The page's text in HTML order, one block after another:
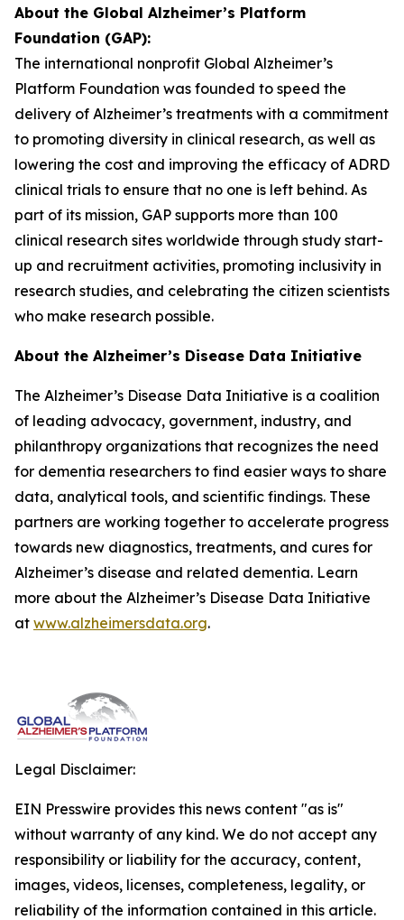
About the Global Alzheimer’s Platform
Foundation (GAP):
The international nonprofit Global Alzheimer’s
Platform Foundation was founded to speed the
delivery of Alzheimer’s treatments with a commitment
to promoting diversity in clinical research, as well as
lowering the cost and improving the efficacy of ADRD
clinical trials to ensure that no one is left behind. As
part of its mission, GAP supports more than 100
clinical research sites worldwide through study start-
up and recruitment activities, promoting inclusivity in
research studies, and celebrating the citizen scientists
who make research possible.
About the Alzheimer’s Disease Data Initiative
The Alzheimer’s Disease Data Initiative is a coalition
of leading advocacy, government, industry, and
philanthropy organizations that recognizes the need
for dementia researchers to find easier ways to share
data, analytical tools, and scientific findings. These
partners are working together to accelerate progress
towards new diagnostics, treatments, and cures for
Alzheimer’s disease and related dementia. Learn
more about the Alzheimer’s Disease Data Initiative
at www.alzheimersdata.org.
Legal Disclaimer:
EIN Presswire provides this news content "as is"
without warranty of any kind. We do not accept any
responsibility or liability for the accuracy, content,
images, videos, licenses, completeness, legality, or
reliability of the information contained in this article.